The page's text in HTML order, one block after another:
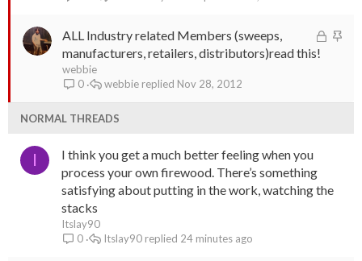
k
L
e
S
k
ALL Industry related Members (sweeps,
manufacturers, retailers, distributors)read this!
webbie
0
Nov 28, 2012
webbie
NORMAL THREADS
I
I think you get a much better feeling when you
process your own firewood. There’s something
satisfying about putting in the work, watching the
stacks
Itslay90
0
24 minutes ago
Itslay90